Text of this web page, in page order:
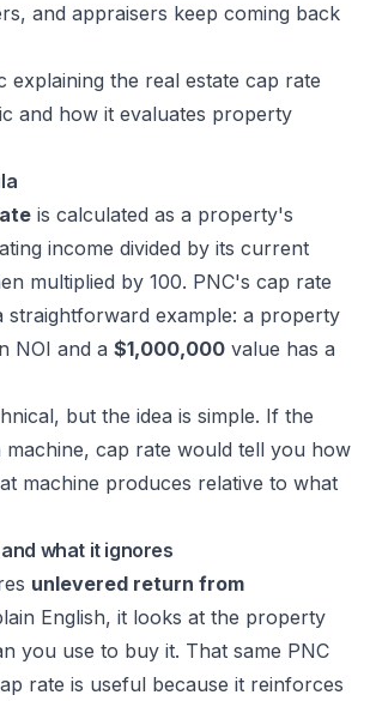
and appraisers keep coming back
is calculated as a property's
income divided by its current
multiplied by 100. PNC's cap rate
straightforward example: a property
NOI and a $1,000,000 value has a
but the idea is simple. If the
cap rate would tell you how
machine produces relative to what
what it ignores
unlevered return from
English, it looks at the property
you use to buy it. That same PNC
rate is useful because it reinforces